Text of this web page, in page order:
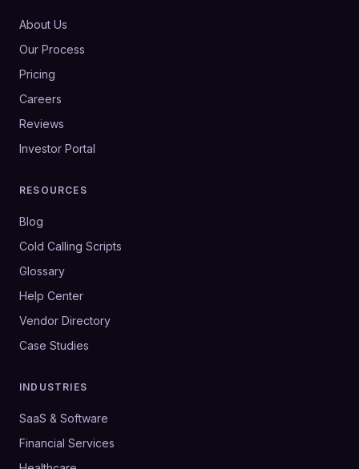
About Us
Our Process
Pricing
Careers
Reviews
Investor Portal
RESOURCES
Blog
Cold Calling Scripts
Glossary
Help Center
Vendor Directory
Case Studies
INDUSTRIES
SaaS & Software
Financial Services